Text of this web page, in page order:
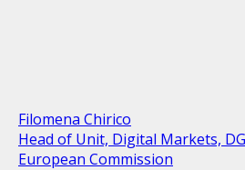
Filomena Chirico
Head of Unit, Digital Markets,
European Commission